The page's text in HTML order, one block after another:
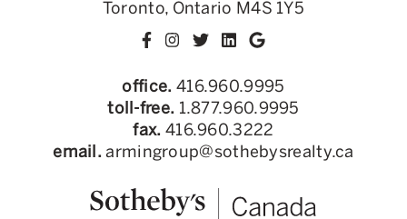
Toronto, Ontario M4S 1Y5
office. 416.960.9995
toll-free. 1.877.960.9995
fax. 416.960.3222
email. armingroup@sothebysrealty.ca